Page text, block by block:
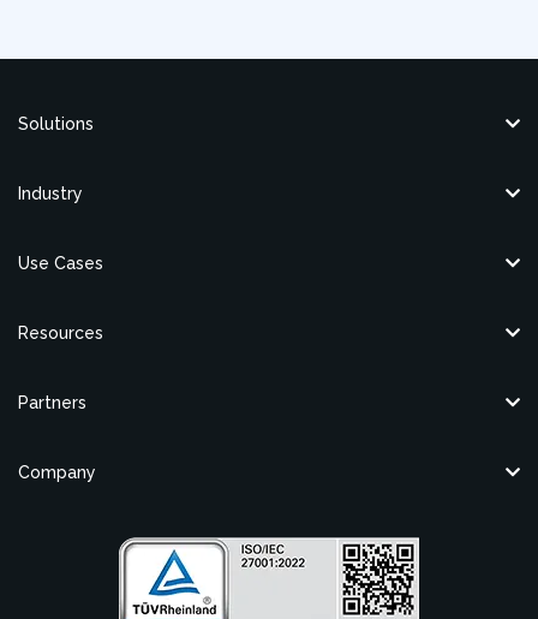
Solutions
Industry
Use Cases
Resources
Partners
Company